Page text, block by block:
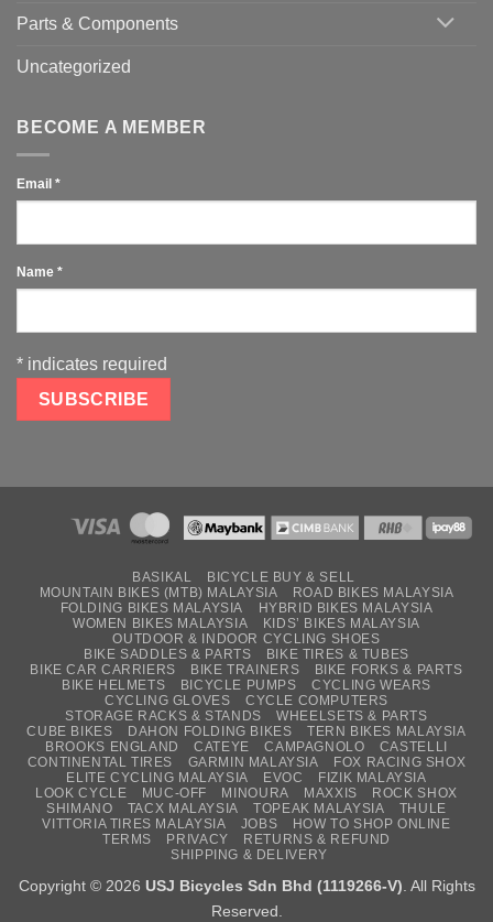
Parts & Components
Uncategorized
BECOME A MEMBER
Email *
Name *
* indicates required
BASIKAL
BICYCLE BUY & SELL
MOUNTAIN BIKES (MTB) MALAYSIA
ROAD BIKES MALAYSIA
FOLDING BIKES MALAYSIA
HYBRID BIKES MALAYSIA
WOMEN BIKES MALAYSIA
KIDS’ BIKES MALAYSIA
OUTDOOR & INDOOR CYCLING SHOES
BIKE SADDLES & PARTS
BIKE TIRES & TUBES
BIKE CAR CARRIERS
BIKE TRAINERS
BIKE FORKS & PARTS
BIKE HELMETS
BICYCLE PUMPS
CYCLING WEARS
CYCLING GLOVES
CYCLE COMPUTERS
STORAGE RACKS & STANDS
WHEELSETS & PARTS
CUBE BIKES
DAHON FOLDING BIKES
TERN BIKES MALAYSIA
BROOKS ENGLAND
CATEYE CAMPAGNOLO
CASTELLI
CONTINENTAL TIRES
GARMIN MALAYSIA
FOX RACING SHOX
ELITE CYCLING MALAYSIA
EVOC
FIZIK MALAYSIA
LOOK CYCLE
MUC-OFF MINOURA MAXXIS
ROCK SHOX
SHIMANO
TACX MALAYSIA TOPEAK MALAYSIA
THULE
VITTORIA TIRES MALAYSIA
JOBS
HOW TO SHOP ONLINE
TERMS
PRIVACY
RETURNS & REFUND
SHIPPING & DELIVERY
Copyright © 2026 USJ Bicycles Sdn Bhd (1119266-V) . All Rights
Reserved.